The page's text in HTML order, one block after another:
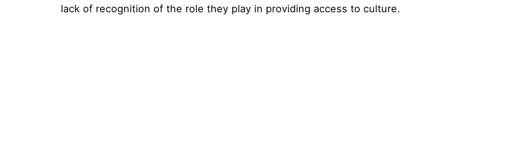
lack of recognition of the role they play in providing access to culture.